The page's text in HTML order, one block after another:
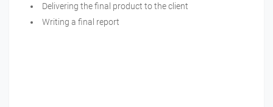
Delivering the final product to the client
Writing a final report